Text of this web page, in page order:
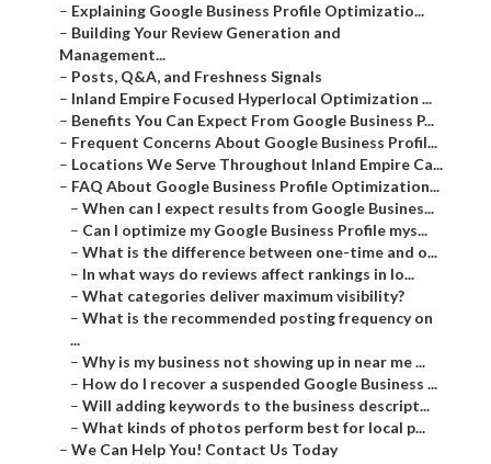
– Explaining Google Business Profile Optimizatio...
– Building Your Review Generation and
Management...
– Posts, Q&A, and Freshness Signals
– Inland Empire Focused Hyperlocal Optimization ...
– Benefits You Can Expect From Google Business P...
– Frequent Concerns About Google Business Profil...
– Locations We Serve Throughout Inland Empire Ca...
– FAQ About Google Business Profile Optimization...
– When can I expect results from Google Busines...
– Can I optimize my Google Business Profile mys...
– What is the difference between one-time and o...
– In what ways do reviews affect rankings in lo...
– What categories deliver maximum visibility?
– What is the recommended posting frequency on
...
– Why is my business not showing up in near me ...
– How do I recover a suspended Google Business ...
– Will adding keywords to the business descript...
– What kinds of photos perform best for local p...
– We Can Help You! Contact Us Today